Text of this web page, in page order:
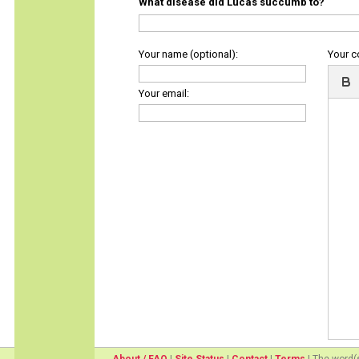
Your name (optional):
Your email:
Your